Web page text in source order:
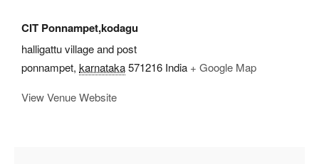
CIT Ponnampet,kodagu
halligattu village and post
ponnampet, karnataka571216 India + Google Map
View Venue Website